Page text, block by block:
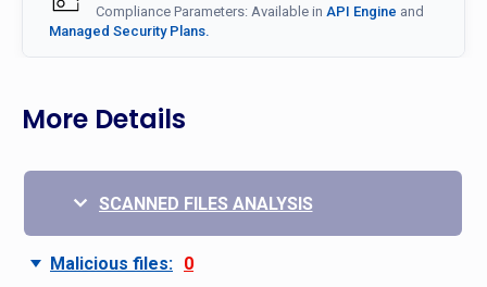
Compliance Parameters: Available in API Engine and
Managed Security Plans.
More Details
SCANNED FILES ANALYSIS
Malicious files: 0